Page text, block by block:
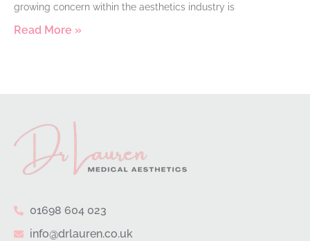
growing concern within the aesthetics industry is
Read More »
01698 604 023
info@drlauren.co.uk